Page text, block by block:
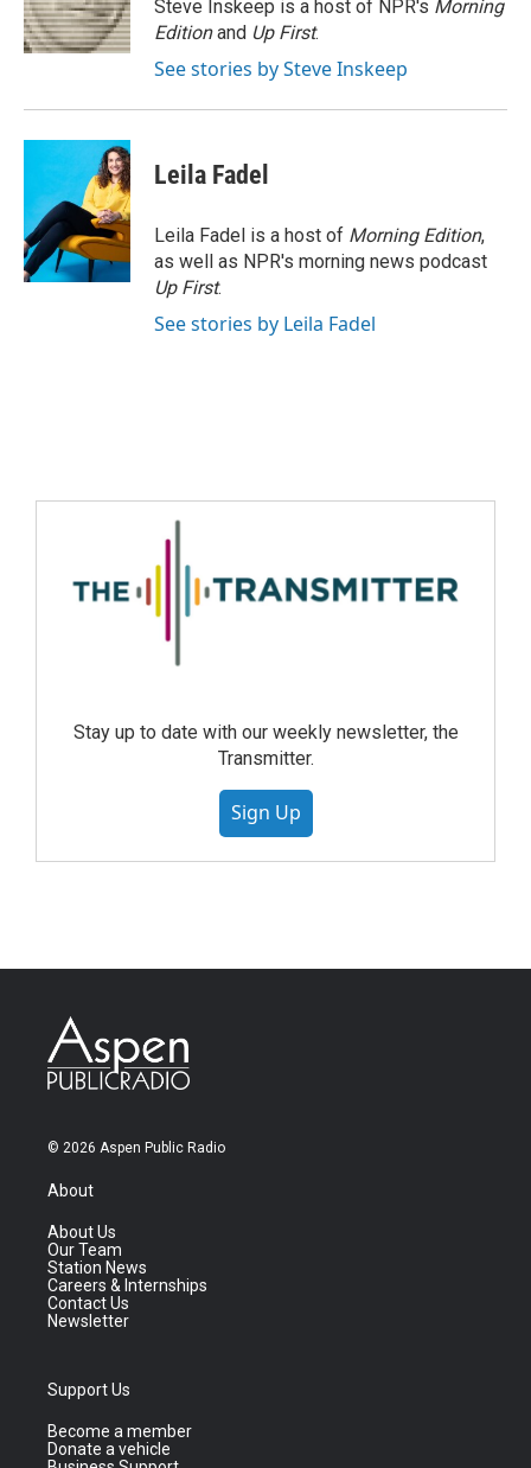
Steve Inskeep is a host of NPR's Morning
Editionand Up First.
See stories by Steve Inskeep
Leila Fadel
Leila Fadel is a host of Morning Edition,
as well as NPR's morning news podcast
Up First.
See stories by Leila Fadel
Stay up to date with our weekly newsletter, the
Transmitter.
Sign Up
© 2026 Aspen Public Radio
About
About Us
Our Team
Station News
Careers & Internships
Contact Us
Newsletter
Support Us
Become a member
Donate a vehicle